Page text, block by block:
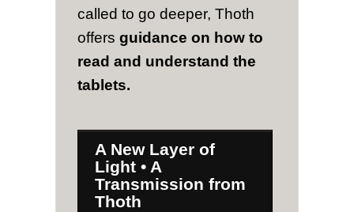
called to go deeper, Thoth
offersguidance on how to
read and understand the
tablets.
A New Layer of
Light • A
Transmission from
Thoth